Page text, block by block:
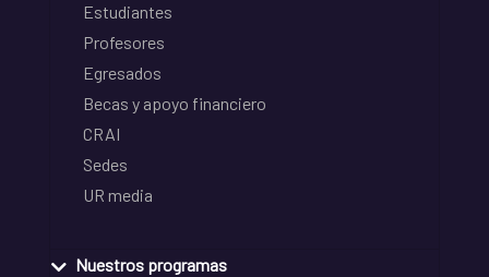
Estudiantes
Profesores
Egresados
Becas y apoyo financiero
CRAI
Sedes
UR media
Nuestros programas